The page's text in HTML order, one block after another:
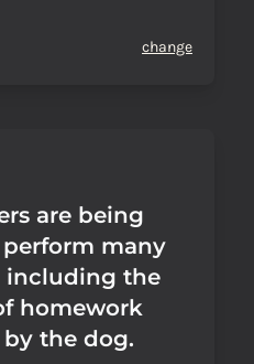
change
are being
many
including the
homework
the dog.